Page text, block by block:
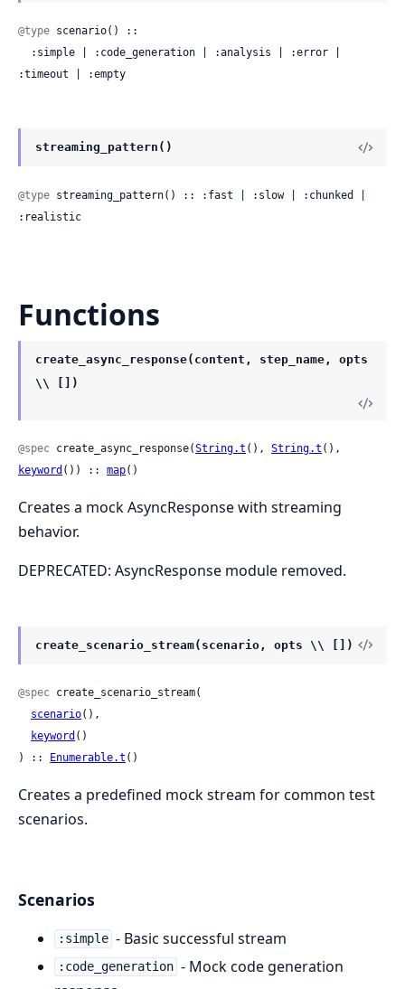
@type scenario() ::
:timeout | :empty
streaming_pattern()
@type streaming_pattern() :: :fast | :slow | :chunked |
:realistic
Functions
create_async_response(content, step_name, opts
\\ [])
@spec create_async_response(String.t (), String.t
keyword ()) :: map()
Creates a mock AsyncResponse with streaming
behavior.
DEPRECATED: AsyncResponse module removed.
create_scenario_stream(scenario, opts \\ [])
@spec create_scenario_stream(
scenario(),
keyword ()
) ::
Enumerable.t ()
Creates a predefined mock stream for common test
scenarios.
Scenarios
:simple - Basic successful stream
:code_generation - Mock code generation